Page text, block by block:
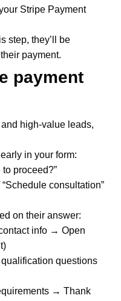
Stripe Payment
step, they’ll be
payment.
payment
high-value leads,
in your form:
proceed?”
consultation”
on their answer:
info → Open
questions
→ Thank